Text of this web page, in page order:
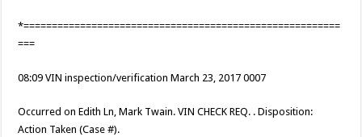
*========================================================
===
08:09 VIN inspection/verification March 23, 2017 0007
Occurred on Edith Ln, Mark Twain. VIN CHECK REQ. . Disposition:
Action Taken (Case #).